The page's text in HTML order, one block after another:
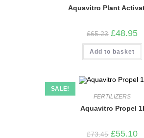
Aquavitro Plant
£65.23 Original
price
was:
£65.23.
£48.95
is:
Add to basket
SALE!
FERTILIZERS
Aquavitro Propel 1l
£73.45 Original
£55.10